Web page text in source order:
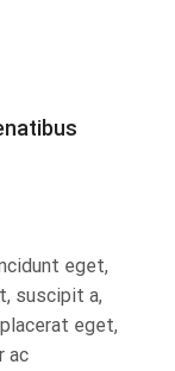
eget,
suscipit a,
eget,
ac